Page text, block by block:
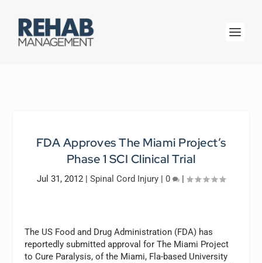
FDA Approves The Miami Project’s
Phase 1 SCI Clinical Trial
Jul 31, 2012 | Spinal Cord Injury | 0 |
The US Food and Drug Administration (FDA) has
reportedly submitted approval for The Miami Project
to Cure Paralysis, of the Miami, Fla-based University